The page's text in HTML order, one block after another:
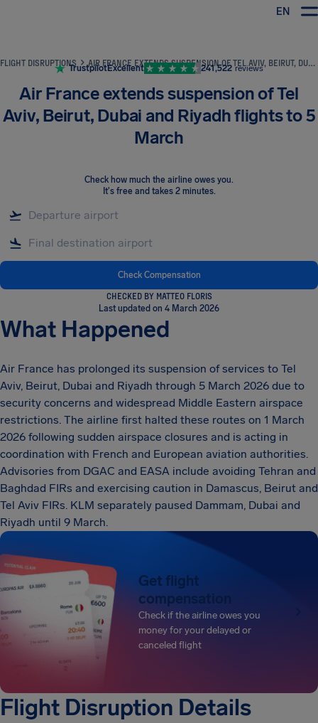
EN
FLIGHT DISRUPTIONS AIR FRANCE EXTENDS SUSPENSION OF TEL AVIV, BEIRUT, DUBAI AND RIYADH FLIGHTS TO 5 MARCH
TrustpilotExcellent 241,522 reviews
Air France extends suspension of Tel
Aviv, Beirut, Dubai and Riyadh flights to 5
March
Check how much the airline owes you.
It's free and takes 2 minutes.
Check Compensation
CHECKED BY MATTEO FLORIS
Last updated on 4 March 2026
What Happened
Air France has prolonged its suspension of services to Tel
Aviv, Beirut, Dubai and Riyadh through 5 March 2026 due to
security concerns and widespread Middle Eastern airspace
restrictions. The airline first halted these routes on 1 March
2026 following sudden airspace closures and is acting in
coordination with French and European aviation authorities.
Advisories from DGAC and EASA include avoiding Tehran and
Baghdad FIRs and exercising caution in Damascus, Beirut and
Tel Aviv FIRs. KLM separately paused Dammam, Dubai and
Riyadh until 9 March.
Get flight
compensation
Check if the airline owes you
money for your delayed or
canceled flight
Flight Disruption Details